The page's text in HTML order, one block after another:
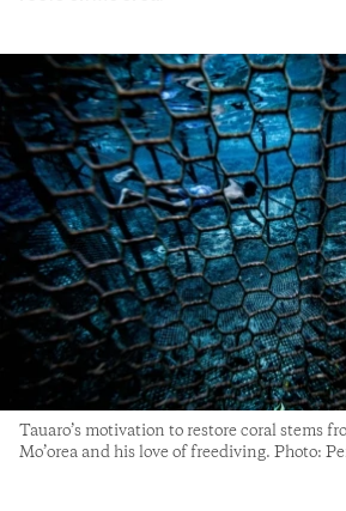
Tauaro’s motivation to restore coral stems
Mo’orea and his love of freediving. Photo: